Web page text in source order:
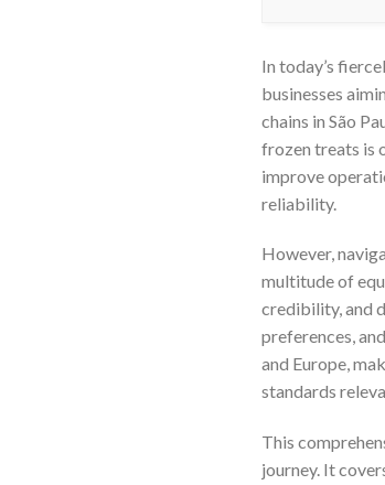
In today’s
businesses
chains in São
frozen treats is
improve
reliability.
However,
multitude of
credibility, and
preferences,
and Europe,
standards
This
journey. It